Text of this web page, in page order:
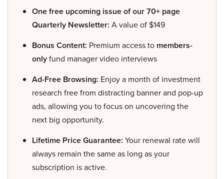
One free upcoming issue of our 70+ page
Quarterly Newsletter: A value of $149
Bonus Content: Premium access to members-
onlyfund manager video interviews
Ad-Free Browsing: Enjoy a month of investment
research free from distracting banner and pop-up
ads, allowing you to focus on uncovering the
next big opportunity.
Lifetime Price Guarantee: Your renewal rate will
always remain the same as long as your
subscription is active.